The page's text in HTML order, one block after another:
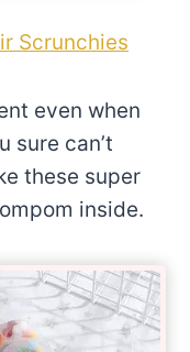
Scrunchies
even when
sure can’t
these super
inside.